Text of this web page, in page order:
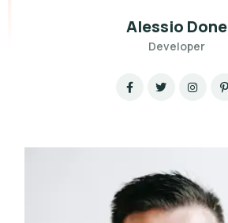
Alessio Done
Developer